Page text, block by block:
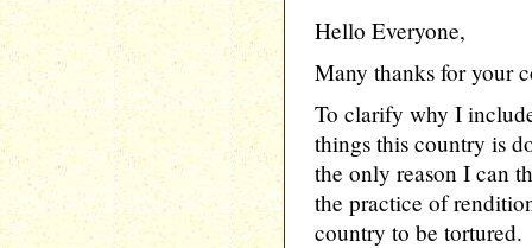
Hello Everyone,
Many thanks for your
To clarify why I
things this country is
the only reason I can
the practice of
country to be tortured.